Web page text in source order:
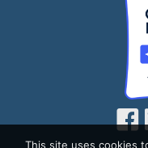
This site uses cookies